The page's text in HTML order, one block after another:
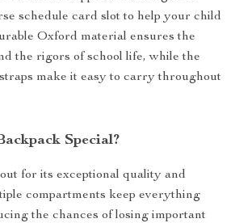
schedule card slot to help your child
Oxford material ensures the
the rigors of school life, while the
make it easy to carry throughout
Special?
for its exceptional quality and
compartments keep everything
the chances of losing important